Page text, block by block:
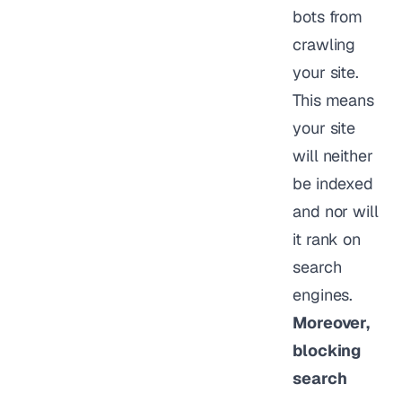
bots from
crawling
your site.
This means
your site
will neither
be indexed
and nor will
it rank on
search
engines.
Moreover,
blocking
search